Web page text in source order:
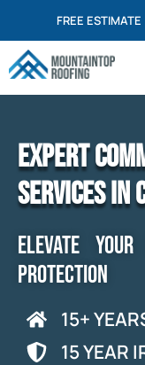
FREE ESTIMATE
Expert
Services in
ELEVATE
PROTECTION
15+
15 YEAR